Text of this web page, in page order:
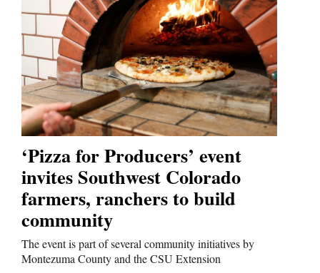
‘Pizza for Producers’ event
invites Southwest Colorado
farmers, ranchers to build
community
The event is part of several community initiatives by
Montezuma County and the CSU Extension